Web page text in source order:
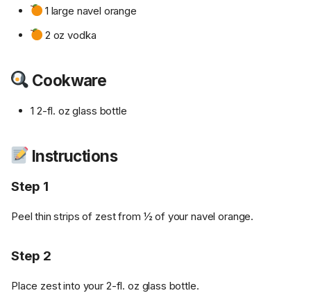
1 large navel orange
2 oz vodka
Cookware
1 2-fl. oz glass bottle
Instructions
Step 1
Peel thin strips of zest from ½ of your navel orange.
Step 2
Place zest into your 2-fl. oz glass bottle.